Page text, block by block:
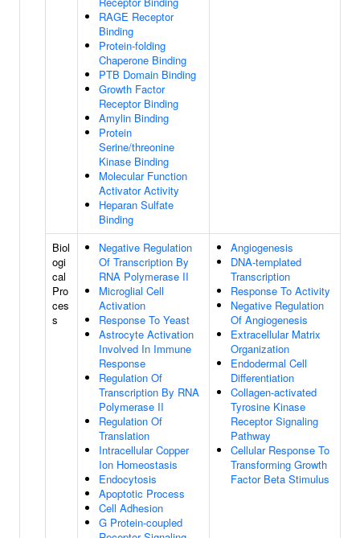
RAGE Receptor
Binding
Protein-folding
Chaperone Binding
PTB Domain Binding
Growth Factor
Receptor Binding
Amylin Binding
Protein
Serine/threonine
Kinase Binding
Molecular Function
Activator Activity
Heparan Sulfate
Binding
Biol
ogi
cal
Pro
ces
s
Negative Regulation
Of Transcription By
RNA Polymerase II
Microglial Cell
Activation
Response To Yeast
Astrocyte Activation
Involved In Immune
Response
Regulation Of
Transcription By RNA
Polymerase II
Regulation Of
Translation
Intracellular Copper
Ion Homeostasis
Endocytosis
Apoptotic Process
Cell Adhesion
G Protein-coupled
Angiogenesis
DNA-templated
Transcription
Response To Activity
Negative Regulation
Of Angiogenesis
Extracellular Matrix
Organization
Endodermal Cell
Differentiation
Collagen-activated
Tyrosine Kinase
Receptor Signaling
Pathway
Cellular Response To
Transforming Growth
Factor Beta Stimulus